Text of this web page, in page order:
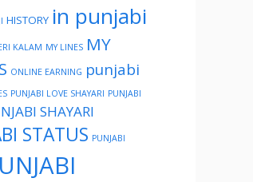
HISTORY in punjabi
KALAM MY LINES MY
ONLINE EARNING punjabi
PUNJABI LOVE SHAYARI PUNJABI
SHAYARI
STATUS PUNJABI